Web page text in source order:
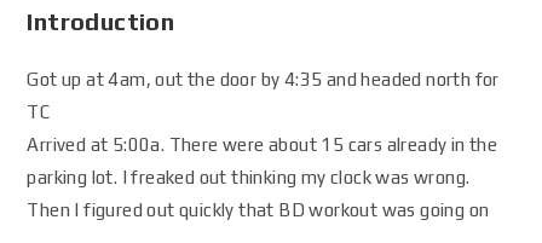
Introduction
Got up at 4am, out the door by 4:35 and headed north for
TC
Arrived at 5:00a. There were about 15 cars already in the
parking lot. I freaked out thinking my clock was wrong.
Then I figured out quickly that BD workout was going on